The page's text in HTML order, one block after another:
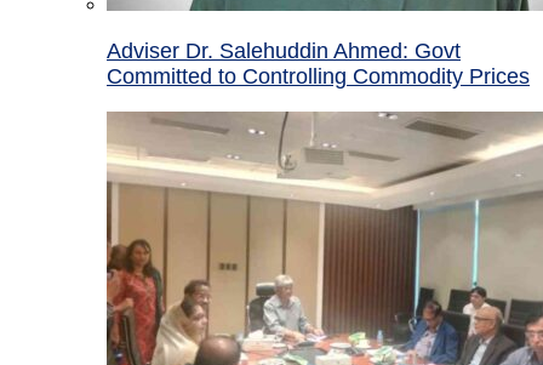
Adviser Dr. Salehuddin Ahmed: Govt
Committed to Controlling Commodity Prices